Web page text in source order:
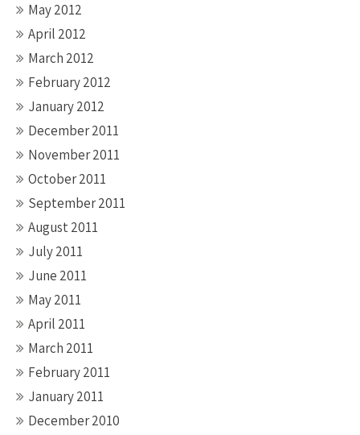
May 2012
April 2012
March 2012
February 2012
January 2012
December 2011
November 2011
October 2011
September 2011
August 2011
July 2011
June 2011
May 2011
April 2011
March 2011
February 2011
January 2011
December 2010